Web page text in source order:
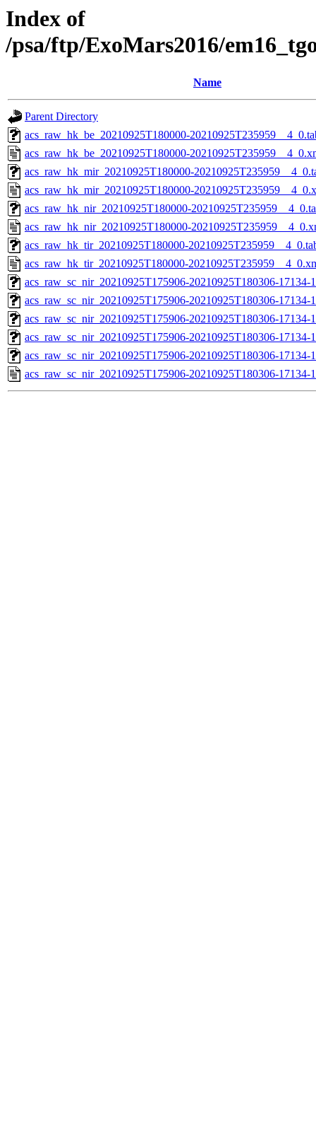
Index of
/psa/ftp/ExoMars2016/
Name
Parent Directory
acs_raw_hk_be_20210925T180000-
acs_raw_hk_be_20210925T180000-
acs_raw_hk_mir_20210925T180000-
acs_raw_hk_mir_20210925T180000-
acs_raw_hk_nir_20210925T180000-
acs_raw_hk_nir_20210925T180000-
acs_raw_hk_tir_20210925T180000-
acs_raw_hk_tir_20210925T180000-
acs_raw_sc_nir_20210925T175906-20210925T180306-
acs_raw_sc_nir_20210925T175906-20210925T180306-17134-
acs_raw_sc_nir_20210925T175906-20210925T180306-17134-
acs_raw_sc_nir_20210925T175906-20210925T180306-17134-
acs_raw_sc_nir_20210925T175906-20210925T180306-17134-
acs_raw_sc_nir_20210925T175906-20210925T180306-17134-